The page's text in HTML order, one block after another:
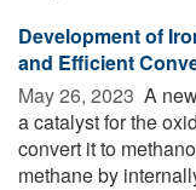
Development of
and Efficient
May 26, 2023  A
a catalyst for the
convert it to
methane by